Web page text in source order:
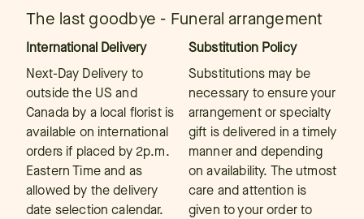
The last goodbye - Funeral arrangement
International Delivery
Next-Day Delivery to
outside the US and
Canada by a local florist is
available on international
orders if placed by 2p.m.
Eastern Time and as
allowed by the delivery
date selection calendar.
Substitution Policy
Substitutions may be
necessary to ensure your
arrangement or specialty
gift is delivered in a timely
manner and depending
on availability. The utmost
care and attention is
given to your order to